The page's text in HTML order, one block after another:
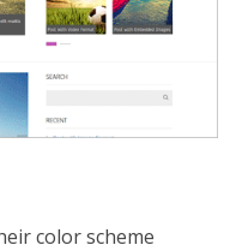
color scheme